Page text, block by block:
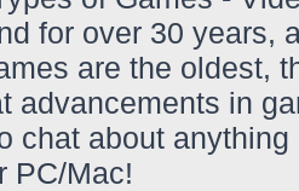
for over 30 years,
are the oldest,
advancements in
chat about
PC/Mac!